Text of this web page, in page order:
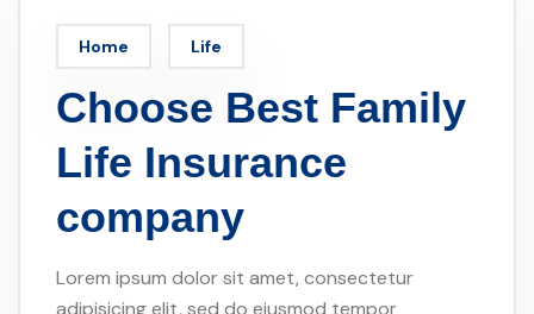
Home Life
Choose Best Family
Life Insurance
company
Lorem ipsum dolor sit amet, consectetur
adipisicing elit, sed do eiusmod tempor